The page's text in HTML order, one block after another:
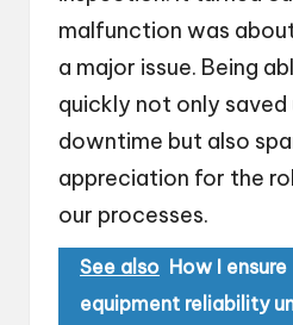
malfunction was
a major issue. Being
quickly not only
downtime but also
appreciation for the
our processes.
See also How I ensure
equipment reliability